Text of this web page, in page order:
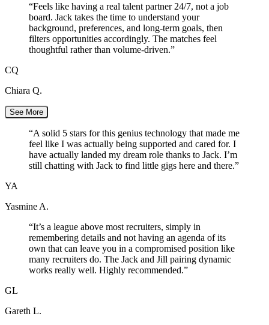
“Feels like having a real talent partner 24/7, not a job
board. Jack takes the time to understand your
background, preferences, and long-term goals, then
filters opportunities accordingly. The matches feel
thoughtful rather than volume-driven.”
CQ
Chiara Q.
See More
“A solid 5 stars for this genius technology that made me
feel like I was actually being supported and cared for. I
have actually landed my dream role thanks to Jack. I’m
still chatting with Jack to find little gigs here and there.”
YA
Yasmine A.
“It’s a league above most recruiters, simply in
remembering details and not having an agenda of its
own that can leave you in a compromised position like
many recruiters do. The Jack and Jill pairing dynamic
works really well. Highly recommended.”
GL
Gareth L.